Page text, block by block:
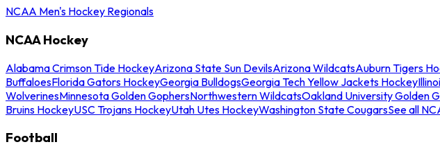
NCAA Men's Hockey Regionals
NCAA Hockey
Alabama Crimson Tide HockeyArizona State Sun DevilsArizona WildcatsAuburn Tigers
BuffaloesFlorida Gators HockeyGeorgia BulldogsGeorgia Tech Yellow Jackets Hockey
WolverinesMinnesota Golden GophersNorthwestern WildcatsOakland University Golden
Bruins HockeyUSC Trojans HockeyUtah Utes HockeyWashington State CougarsSee all
Football